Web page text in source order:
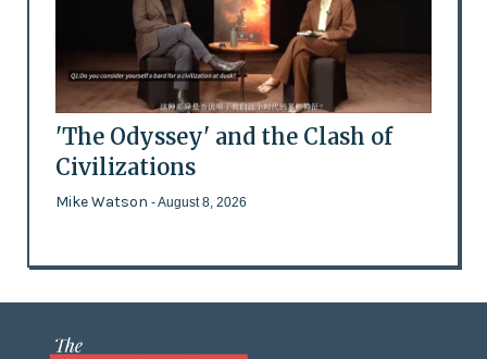
'The Odyssey' and the Clash of
Civilizations
Mike Watson - August 8, 2026